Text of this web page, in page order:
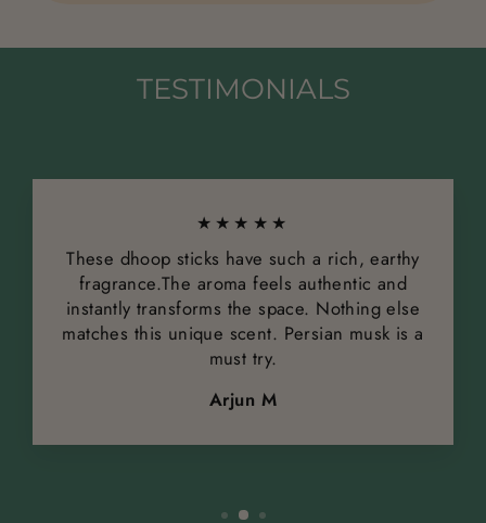
TESTIMONIALS
★★★★★
These dhoop sticks have such a rich, earthy
fragrance.The aroma feels authentic and
instantly transforms the space. Nothing else
matches this unique scent. Persian musk is a
must try.
Arjun M